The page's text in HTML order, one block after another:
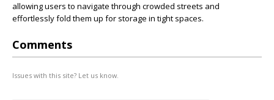
allowing users to navigate through crowded streets and
effortlessly fold them up for storage in tight spaces.
Comments
Issues with this site? Let us know.